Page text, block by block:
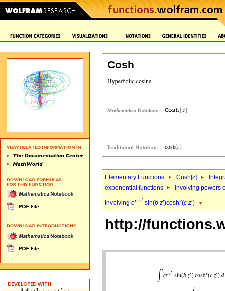
Cosh
Elementary Functions Cosh[z]
exponential functions
Involving powers
Involving ep zr
sin(b zr)coshv(c zr)
http://